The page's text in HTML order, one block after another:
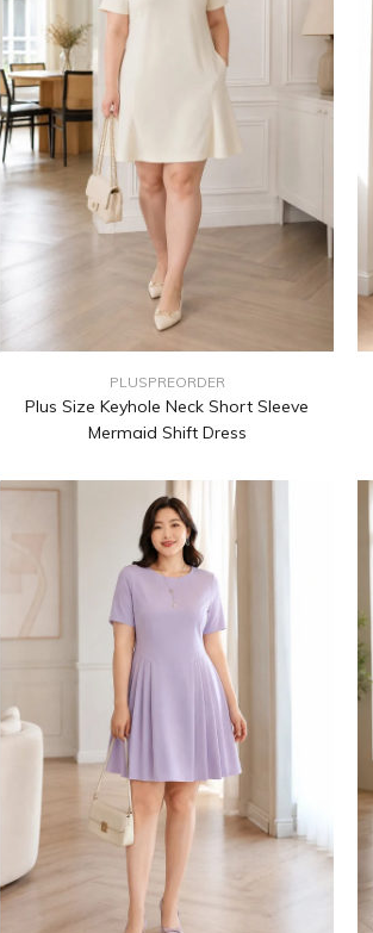
PLUSPREORDER
Plus Size Keyhole Neck Short Sleeve
Mermaid Shift Dress